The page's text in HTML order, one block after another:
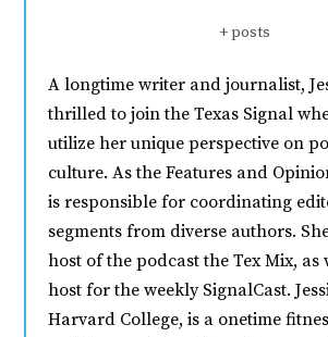
+ posts
A longtime writer and journalist,
thrilled to join the Texas Signal
utilize her unique perspective on
culture. As the Features and
is responsible for coordinating
segments from diverse authors.
host of the podcast the Tex Mix, as
host for the weekly SignalCast.
Harvard College, is a onetime